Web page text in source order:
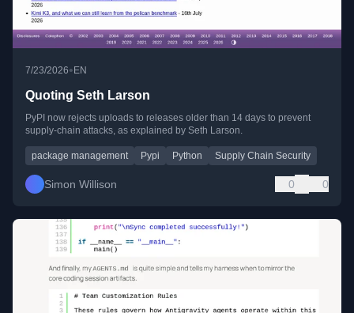
7/23/2026• EN
Quoting Seth Larson
PyPI now rejects uploads to releases older than 14 days to prevent
supply-chain attacks, as explained by Seth Larson.
package management Pypi Python Supply Chain Security
Simon Willison 0 0